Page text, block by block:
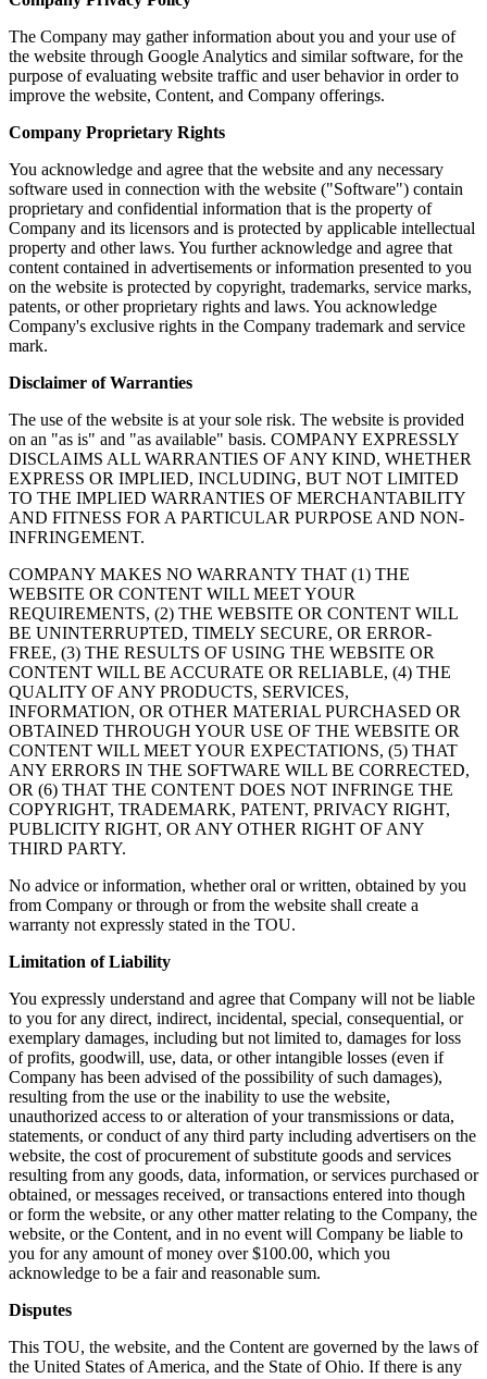
The Company may gather information about you and your use of
the website through Google Analytics and similar software, for the
purpose of evaluating website traffic and user behavior in order to
improve the website, Content, and Company offerings.
Company Proprietary Rights
You acknowledge and agree that the website and any necessary
software used in connection with the website ("Software") contain
proprietary and confidential information that is the property of
Company and its licensors and is protected by applicable intellectual
property and other laws. You further acknowledge and agree that
content contained in advertisements or information presented to you
on the website is protected by copyright, trademarks, service marks,
patents, or other proprietary rights and laws. You acknowledge
Company's exclusive rights in the Company trademark and service
mark.
Disclaimer of Warranties
The use of the website is at your sole risk. The website is provided
on an "as is" and "as available" basis. COMPANY EXPRESSLY
DISCLAIMS ALL WARRANTIES OF ANY KIND, WHETHER
EXPRESS OR IMPLIED, INCLUDING, BUT NOT LIMITED
TO THE IMPLIED WARRANTIES OF MERCHANTABILITY
AND FITNESS FOR A PARTICULAR PURPOSE AND NON-
INFRINGEMENT.
COMPANY MAKES NO WARRANTY THAT (1) THE
WEBSITE OR CONTENT WILL MEET YOUR
REQUIREMENTS, (2) THE WEBSITE OR CONTENT WILL
BE UNINTERRUPTED, TIMELY SECURE, OR ERROR-
FREE, (3) THE RESULTS OF USING THE WEBSITE OR
CONTENT WILL BE ACCURATE OR RELIABLE, (4) THE
QUALITY OF ANY PRODUCTS, SERVICES,
INFORMATION, OR OTHER MATERIAL PURCHASED OR
OBTAINED THROUGH YOUR USE OF THE WEBSITE OR
CONTENT WILL MEET YOUR EXPECTATIONS, (5) THAT
ANY ERRORS IN THE SOFTWARE WILL BE CORRECTED,
OR (6) THAT THE CONTENT DOES NOT INFRINGE THE
COPYRIGHT, TRADEMARK, PATENT, PRIVACY RIGHT,
PUBLICITY RIGHT, OR ANY OTHER RIGHT OF ANY
THIRD PARTY.
No advice or information, whether oral or written, obtained by you
from Company or through or from the website shall create a
warranty not expressly stated in the TOU.
Limitation of Liability
You expressly understand and agree that Company will not be liable
to you for any direct, indirect, incidental, special, consequential, or
exemplary damages, including but not limited to, damages for loss
of profits, goodwill, use, data, or other intangible losses (even if
Company has been advised of the possibility of such damages),
resulting from the use or the inability to use the website,
unauthorized access to or alteration of your transmissions or data,
statements, or conduct of any third party including advertisers on the
website, the cost of procurement of substitute goods and services
resulting from any goods, data, information, or services purchased or
obtained, or messages received, or transactions entered into though
or form the website, or any other matter relating to the Company, the
website, or the Content, and in no event will Company be liable to
you for any amount of money over $100.00, which you
acknowledge to be a fair and reasonable sum.
Disputes
This TOU, the website, and the Content are governed by the laws of
the United States of America, and the State of Ohio. If there is any